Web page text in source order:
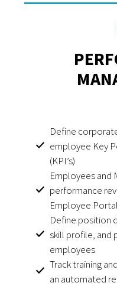
Define
employee Key
(KPI’s)
Employees and
performance
Employee Portal
Define position
skill profile, and
employees
Track training
an automated